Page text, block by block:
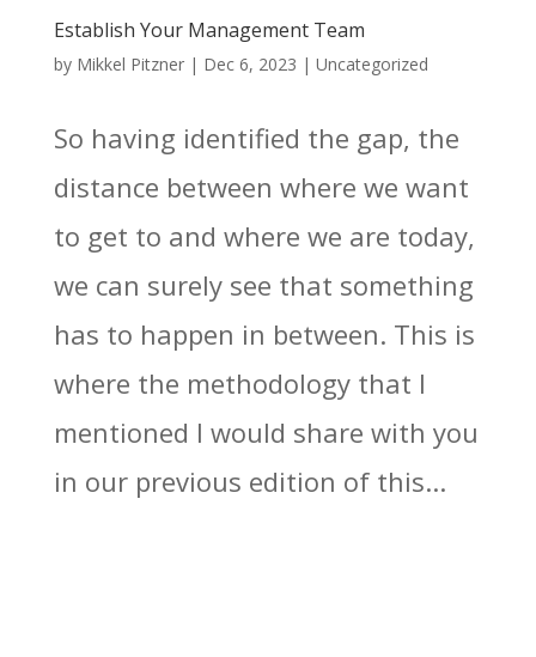
Establish Your Management Team
by Mikkel Pitzner| Dec 6, 2023 | Uncategorized
So having identified the gap, the
distance between where we want
to get to and where we are today,
we can surely see that something
has to happen in between. This is
where the methodology that I
mentioned I would share with you
in our previous edition of this...